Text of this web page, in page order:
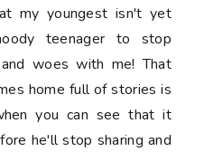
my youngest isn't yet
teenager to stop
woes with me! That
home full of stories is
you can see that it
he'll stop sharing and